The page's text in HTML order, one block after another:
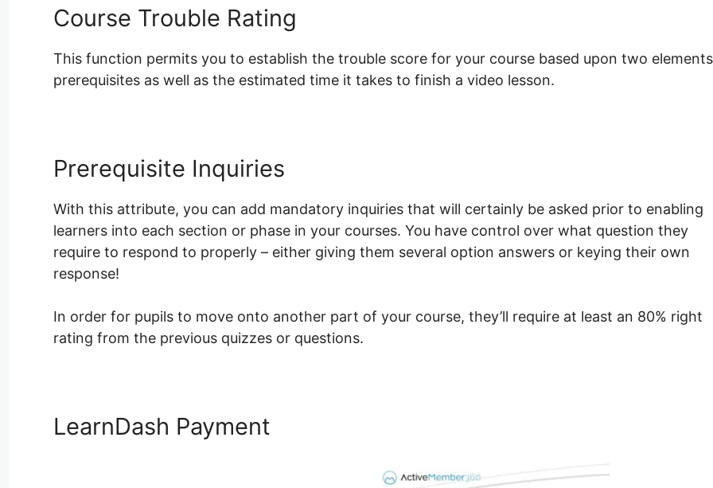
Course Trouble Rating
This function permits you to establish the trouble score for your course based upon two
prerequisites as well as the estimated time it takes to finish a video lesson.
Prerequisite Inquiries
With this attribute, you can add mandatory inquiries that will certainly be asked prior to enabling
learners into each section or phase in your courses. You have control over what question they
require to respond to properly – either giving them several option answers or keying their own
response!
In order for pupils to move onto another part of your course, they’ll require at least an 80% right
rating from the previous quizzes or questions.
LearnDash Payment